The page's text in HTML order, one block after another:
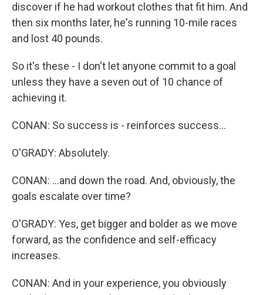
discover if he had workout clothes that fit him. And
then six months later, he's running 10-mile races
and lost 40 pounds.
So it's these - I don't let anyone commit to a goal
unless they have a seven out of 10 chance of
achieving it.
CONAN: So success is - reinforces success...
O'GRADY: Absolutely.
CONAN: ...and down the road. And, obviously, the
goals escalate over time?
O'GRADY: Yes, get bigger and bolder as we move
forward, as the confidence and self-efficacy
increases.
CONAN: And in your experience, you obviously